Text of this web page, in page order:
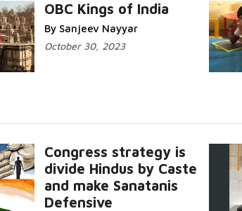
OBC Kings of India
By Sanjeev Nayyar
October 30, 2023
Congress strategy is
divide Hindus by Caste
and make Sanatanis
Defensive